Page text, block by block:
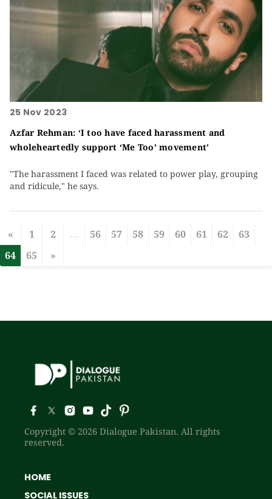
25 Nov 2023
Azfar Rehman: ‘I too have faced harassment and
wholeheartedly support ‘Me Too’ movement’
"The harassment I faced was related to power play, grouping
and ridicule," he says.
« 1 2 ... 56 57 58 59 60 61 62
63
64
65 »
Copyright © 2026 Dialogue Pakistan. All rights
reserved.
HOME
SOCIAL ISSUES